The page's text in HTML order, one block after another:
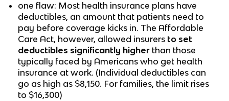
one flaw: Most health insurance plans have
deductibles, an amount that patients need to
pay before coverage kicks in. The Affordable
Care Act, however, allowed insurers to set
deductibles significantly higher than those
typically faced by Americans who get health
insurance at work. (Individual deductibles can
go as high as $8,150. For families, the limit rises
to $16,300)